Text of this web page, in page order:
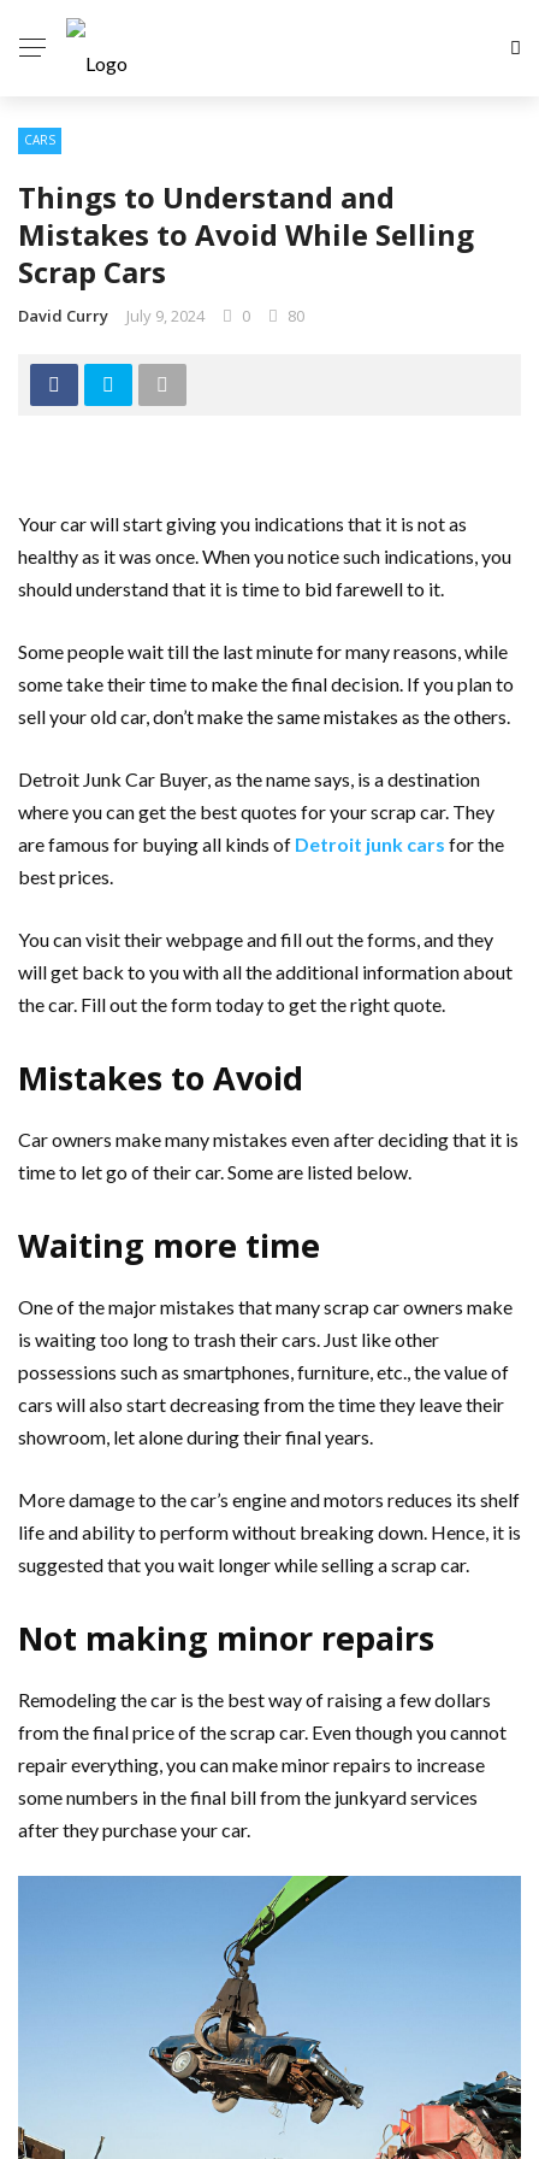
CARS
Things to Understand and
Mistakes to Avoid While Selling
Scrap Cars
David Curry July 9, 2024 0 80
Your car will start giving you indications that it is not as
healthy as it was once. When you notice such indications, you
should understand that it is time to bid farewell to it.
Some people wait till the last minute for many reasons, while
some take their time to make the final decision. If you plan to
sell your old car, don’t make the same mistakes as the others.
Detroit Junk Car Buyer, as the name says, is a destination
where you can get the best quotes for your scrap car. They
are famous for buying all kinds of Detroit junk cars for the
best prices.
You can visit their webpage and fill out the forms, and they
will get back to you with all the additional information about
the car. Fill out the form today to get the right quote.
Mistakes to Avoid
Car owners make many mistakes even after deciding that it is
time to let go of their car. Some are listed below.
Waiting more time
One of the major mistakes that many scrap car owners make
is waiting too long to trash their cars. Just like other
possessions such as smartphones, furniture, etc., the value of
cars will also start decreasing from the time they leave their
showroom, let alone during their final years.
More damage to the car’s engine and motors reduces its shelf
life and ability to perform without breaking down. Hence, it is
suggested that you wait longer while selling a scrap car.
Not making minor repairs
Remodeling the car is the best way of raising a few dollars
from the final price of the scrap car. Even though you cannot
repair everything, you can make minor repairs to increase
some numbers in the final bill from the junkyard services
after they purchase your car.